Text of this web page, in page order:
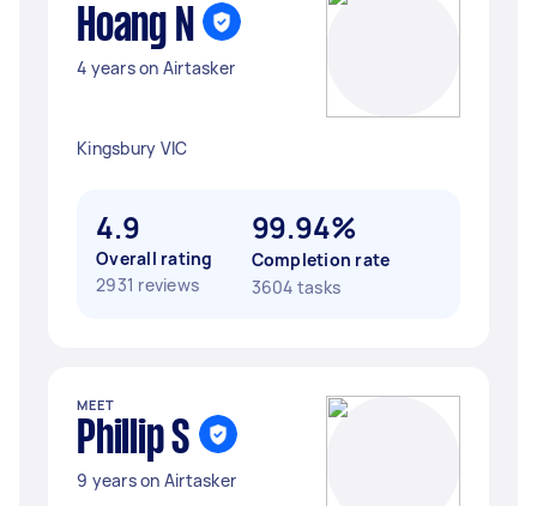
Hoang N
4 years on Airtasker
Kingsbury VIC
4.9
Overall rating
2931 reviews
99.94%
Completion rate
3604 tasks
MEET
Phillip S
9 years on Airtasker